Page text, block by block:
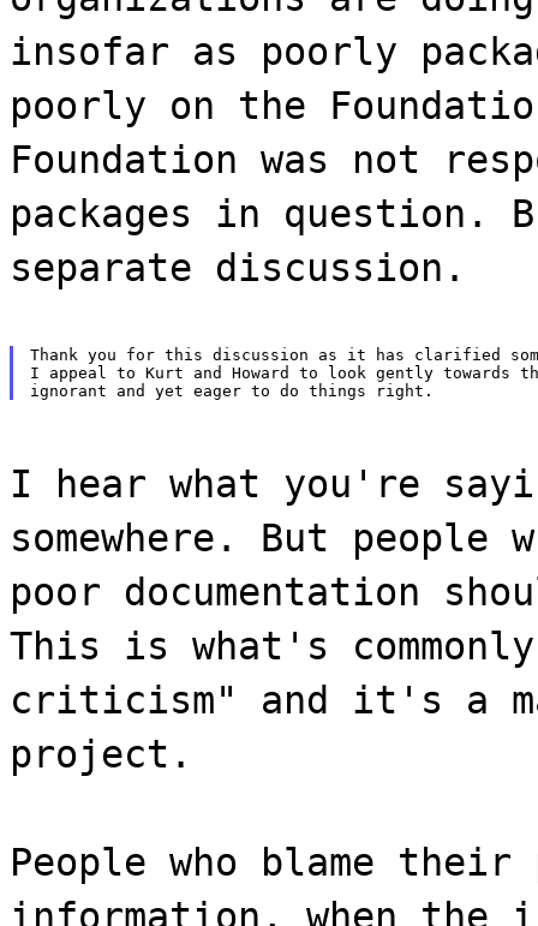
insofar as poorly
poorly on the
Foundation was not
packages in
separate discussion.
Thank you for this discussion as it has clarified
I appeal to Kurt and Howard to look gently towards
I hear what you're
somewhere. But
poor documentation
This is what's
criticism" and it's a
project.
People who blame their
information, when